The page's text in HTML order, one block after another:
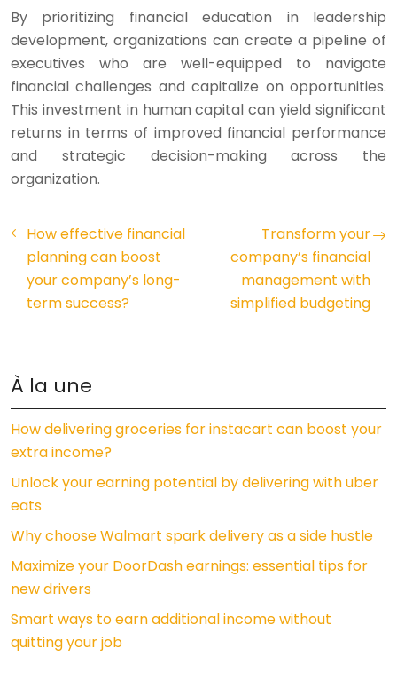
By prioritizing financial education in leadership
development, organizations can create a pipeline of
executives who are well-equipped to navigate
financial challenges and capitalize on opportunities.
This investment in human capital can yield significant
returns in terms of improved financial performance
and strategic decision-making across the
organization.
How effective financial
planning can boost
your company’s long-
term success?
Transform your
company’s financial
management with
simplified budgeting
À la une
How delivering groceries for instacart can boost your
extra income?
Unlock your earning potential by delivering with uber
eats
Why choose Walmart spark delivery as a side hustle
Maximize your DoorDash earnings: essential tips for
new drivers
Smart ways to earn additional income without
quitting your job